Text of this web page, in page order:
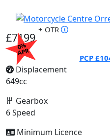
0%
APR
£7199
+ OTR
PCP
Displacement
649cc
Gearbox
6 Speed
Minimum Licence